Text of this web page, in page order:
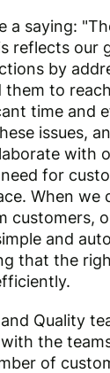
a saying:
reflects our
by
them to
time and
issues,
with
for
When we
customers,
and
that the
Quality
the
of